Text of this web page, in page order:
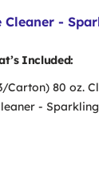
Cleaner -
Included:
Carton) 80 oz.
-